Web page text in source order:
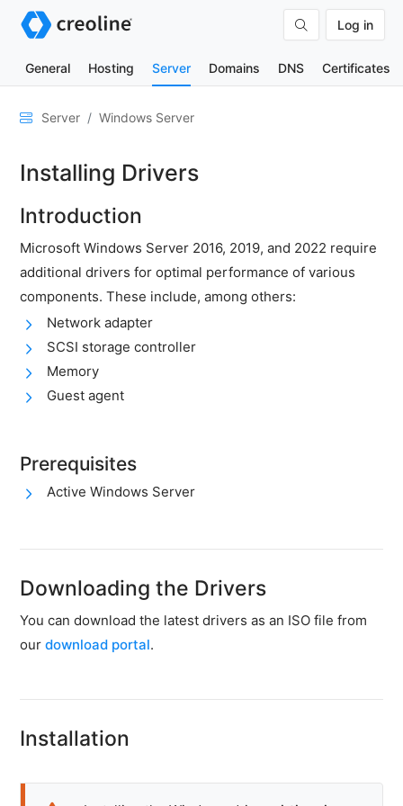
Log in
General Hosting Server Domains DNS Certificates
General
&
Security
Hardware
&
FTP
Emails
Cloud
&
Cluster
Plesk
Elasticsearch
server
Server Windows Server
Installing Drivers
Introduction
Microsoft Windows Server 2016, 2019, and 2022 require
additional drivers for optimal performance of various
components. These include, among others:
Network adapter
SCSI storage controller
Memory
Guest agent
Prerequisites
Active Windows Server
Downloading the Drivers
You can download the latest drivers as an ISO file from
our download portal.
Installation